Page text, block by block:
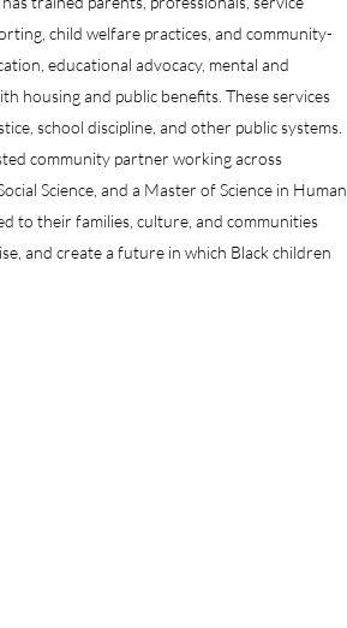
child welfare practices, and community-
educational advocacy, mental and
housing and public benefits. These services
school discipline, and other public systems.
community partner working across
Science, and a Master of Science in Human
to their families, culture, and communities
and create a future in which Black children